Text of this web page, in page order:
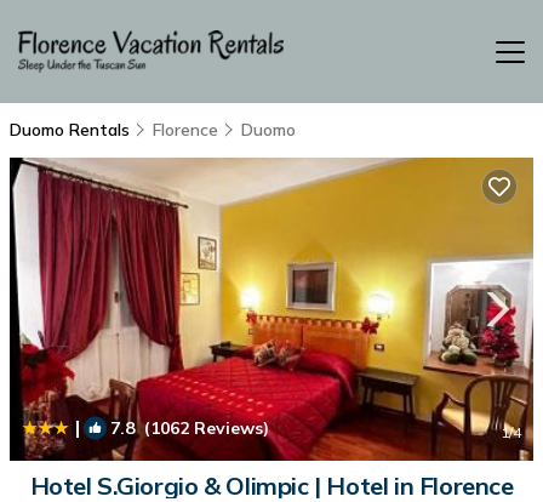
Duomo Rentals Florence Duomo
| 7.8(1062 Reviews) 1/4
Hotel S.Giorgio & Olimpic | Hotel in Florence